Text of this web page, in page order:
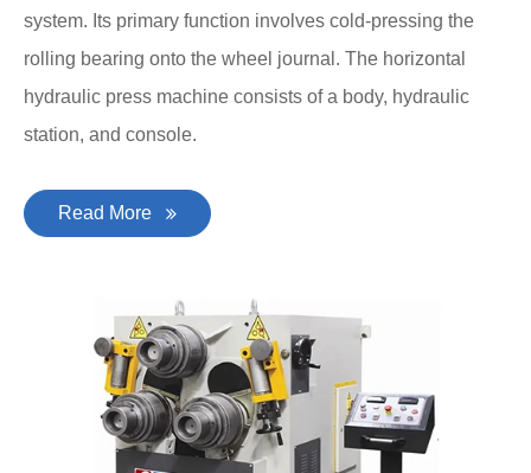
system. Its primary function involves cold-pressing the
rolling bearing onto the wheel journal. The horizontal
hydraulic press machine consists of a body, hydraulic
station, and console.
Read More